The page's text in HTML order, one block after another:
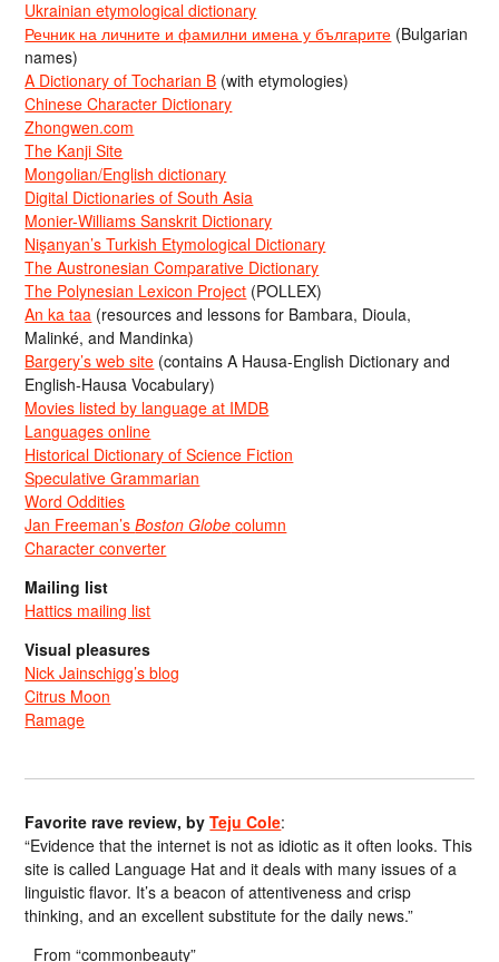
Ukrainian etymological dictionary
Речник на личните и фамилни имена у българите (Bulgarian
names)
A Dictionary of Tocharian B (with etymologies)
Chinese Character Dictionary
Zhongwen.com
The Kanji Site
Mongolian/English dictionary
Digital Dictionaries of South Asia
Monier-Williams Sanskrit Dictionary
Nişanyan’s Turkish Etymological Dictionary
The Austronesian Comparative Dictionary
The Polynesian Lexicon Project (POLLEX)
An ka taa (resources and lessons for Bambara, Dioula,
Malinké, and Mandinka)
Bargery’s web site (contains A Hausa-English Dictionary and
English-Hausa Vocabulary)
Movies listed by language at IMDB
Languages online
Historical Dictionary of Science Fiction
Speculative Grammarian
Word Oddities
Jan Freeman’sBoston Globe column
Character converter
Mailing list
Hattics mailing list
Visual pleasures
Nick Jainschigg’s blog
Citrus Moon
Ramage
Favorite rave review, byTeju Cole:
“Evidence that the internet is not as idiotic as it often looks. This
site is called Language Hat and it deals with many issues of a
linguistic flavor. It’s a beacon of attentiveness and crisp
thinking, and an excellent substitute for the daily news.”
From “commonbeauty”